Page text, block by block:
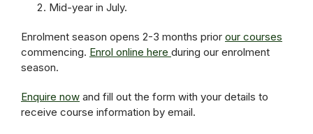
Mid-year in July.
Enrolment season opens 2-3 months prior our courses
commencing. Enrol online here during our enrolment
season.
Enquire now and fill out the form with your details to
receive course information by email.